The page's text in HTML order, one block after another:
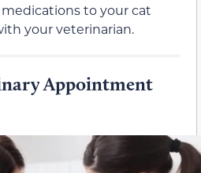
to your cat
your veterinarian.
Appointment